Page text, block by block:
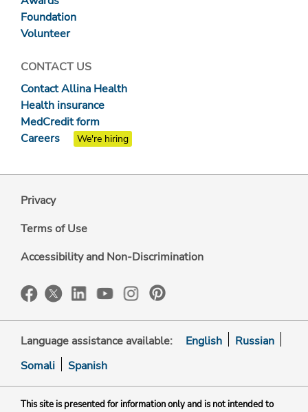
Foundation
Volunteer
CONTACT US
Contact Allina Health
Health insurance
MedCredit form
Careers
We're hiring
Privacy
Terms of Use
Accessibility and Non-Discrimination
Language assistance available: English
Russian
Somali
Spanish
This site is presented for information only and is not intended to